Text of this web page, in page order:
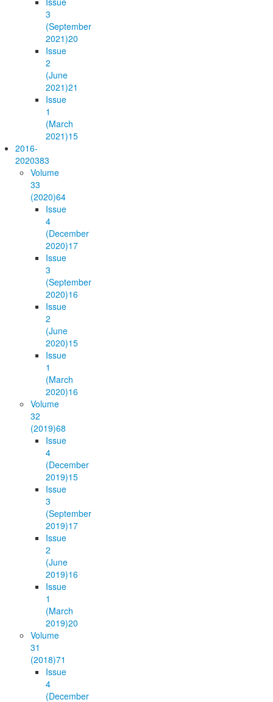
3
(September
2021)20
Issue
2
(June
2021)21
Issue
1
(March
2021)15
2016-
2020383
Volume
33
(2020)64
Issue
4
(December
2020)17
Issue
3
(September
2020)16
Issue
2
(June
2020)15
Issue
1
(March
2020)16
Volume
32
(2019)68
Issue
4
(December
2019)15
Issue
3
(September
2019)17
Issue
2
(June
2019)16
Issue
1
(March
2019)20
Volume
31
(2018)71
Issue
4
(December